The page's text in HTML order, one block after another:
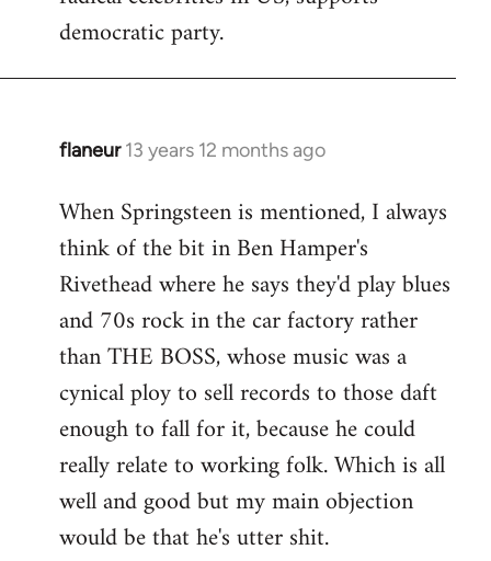
democratic party.
flaneur 13 years 12 months ago
In
to
Welcome
libcom.org
When Springsteen is mentioned, I always
think of the bit in Ben Hamper's
Rivethead where he says they'd play blues
and 70s rock in the car factory rather
than THE BOSS, whose music was a
cynical ploy to sell records to those daft
enough to fall for it, because he could
really relate to working folk. Which is all
well and good but my main objection
would be that he's utter shit.